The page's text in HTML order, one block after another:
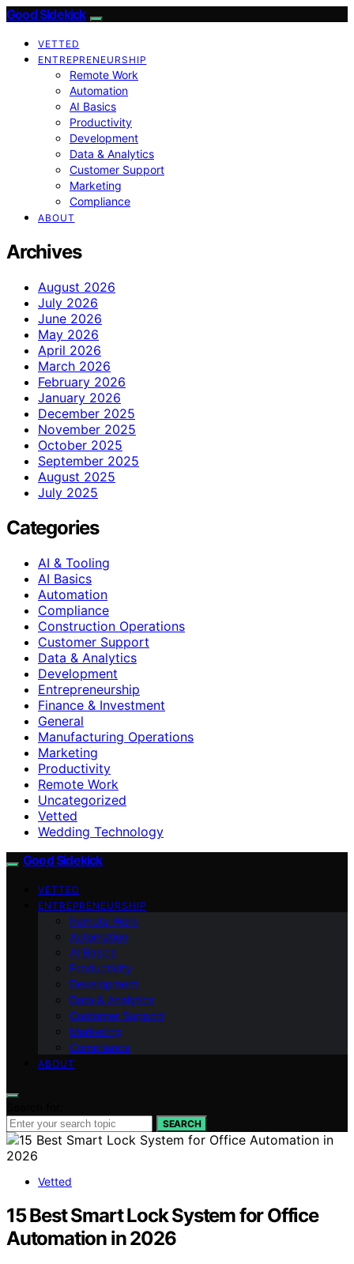
Good Sidekick
VETTED
ENTREPRENEURSHIP
Remote Work
Automation
AI Basics
Productivity
Development
Data & Analytics
Customer Support
Marketing
Compliance
ABOUT
Archives
August 2026
July 2026
June 2026
May 2026
April 2026
March 2026
February 2026
January 2026
December 2025
November 2025
October 2025
September 2025
August 2025
July 2025
Categories
AI & Tooling
AI Basics
Automation
Compliance
Construction Operations
Customer Support
Data & Analytics
Development
Entrepreneurship
Finance & Investment
General
Manufacturing Operations
Marketing
Productivity
Remote Work
Uncategorized
Vetted
Wedding Technology
Good Sidekick
VETTED
ENTREPRENEURSHIP
Remote Work
Automation
AI Basics
Productivity
Development
Data & Analytics
Customer Support
Marketing
Compliance
ABOUT
SEARCH
Vetted
15 Best Smart Lock System for Office
Automation in 2026